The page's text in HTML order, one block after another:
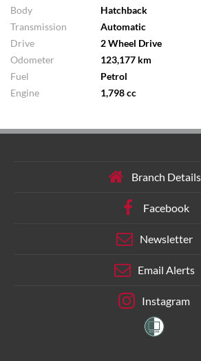
Body
Hatchback
Transmission
Automatic
Drive
2 Wheel Drive
Odometer
123,177 km
Fuel
Petrol
Engine
1,798 cc
Branch Details
Facebook
Newsletter
Email Alerts
Instagram